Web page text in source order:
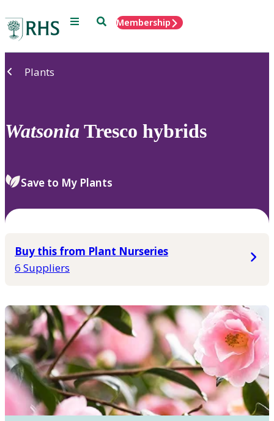
Menu SearchMembership
Plants
WatsoniaTresco hybrids
Save to My Plants
Buy this from Plant Nurseries
6 Suppliers